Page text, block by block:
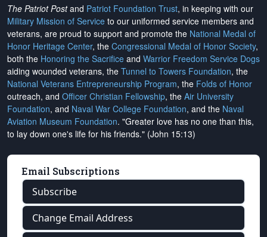
The Patriot Postand Patriot Foundation Trust, in keeping with our
Military Mission of Service to our uniformed service members and
veterans, are proud to support and promote the National Medal of
Honor Heritage Center, the Congressional Medal of Honor Society,
both the Honoring the Sacrifice and Warrior Freedom Service Dogs
aiding wounded veterans, the Tunnel to Towers Foundation, the
National Veterans Entrepreneurship Program, the Folds of Honor
outreach, and Officer Christian Fellowship, the Air University
Foundation, and Naval War College Foundation, and the Naval
Aviation Museum Foundation. "Greater love has no one than this,
to lay down one's life for his friends." (John 15:13)
Email Subscriptions
Subscribe
Change Email Address